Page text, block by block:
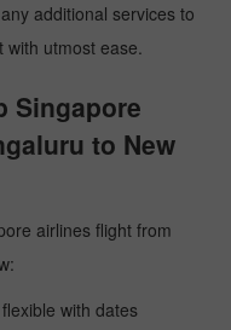
additional services to
with utmost ease.
Singapore
to New
airlines flight from
with dates